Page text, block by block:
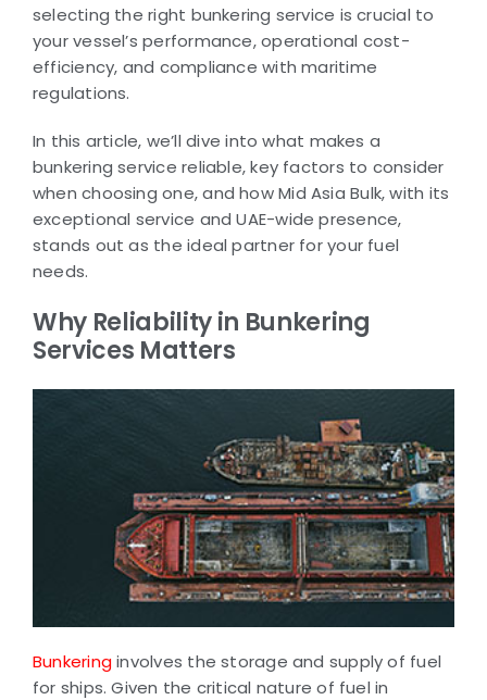
selecting the right bunkering service is crucial to
your vessel’s performance, operational cost-
efficiency, and compliance with maritime
regulations.
In this article, we’ll dive into what makes a
bunkering service reliable, key factors to consider
when choosing one, and how Mid Asia Bulk, with its
exceptional service and UAE-wide presence,
stands out as the ideal partner for your fuel
needs.
Why Reliability in Bunkering
Services Matters
Bunkeringinvolves the storage and supply of fuel
for ships. Given the critical nature of fuel in